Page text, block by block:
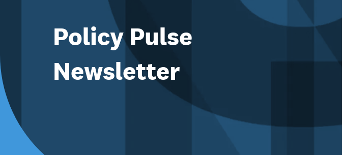
Policy Pulse
Newsletter